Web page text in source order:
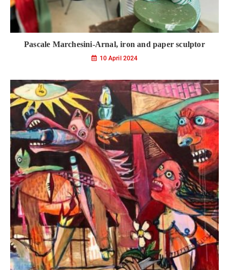
Pascale Marchesini-Arnal, iron and paper sculptor
10 April 2024